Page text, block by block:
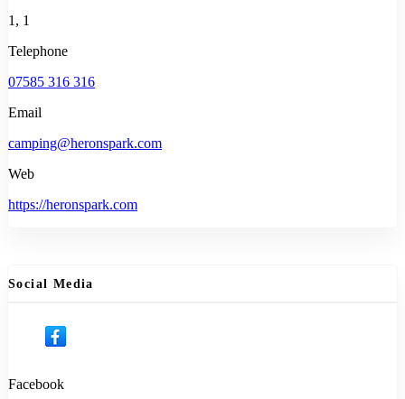
1, 1
Telephone
07585 316 316
Email
camping@heronspark.com
Web
https://heronspark.com
Social Media
Facebook